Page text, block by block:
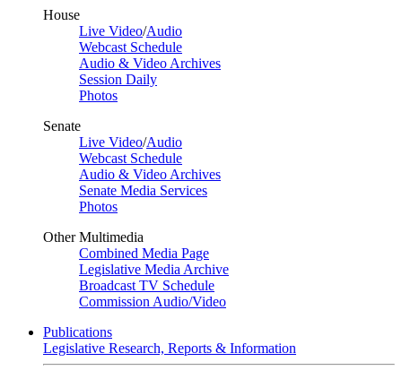
House
Live Video/Audio
Webcast Schedule
Audio & Video Archives
Session Daily
Photos
Senate
Live Video/Audio
Webcast Schedule
Audio & Video Archives
Senate Media Services
Photos
Other Multimedia
Combined Media Page
Legislative Media Archive
Broadcast TV Schedule
Commission Audio/Video
Publications
Legislative Research, Reports & Information